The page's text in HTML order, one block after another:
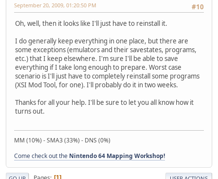
#10
September 20, 2009, 01:20:50 PM
Oh, well, then it looks like I'll just have to reinstall it.
I do generally keep everything in one place, but there are
some exceptions (emulators and their savestates, programs,
etc.) that I keep elsewhere. I'm sure I'll be able to save
everything if I take long enough to prepare. Worst case
scenario is I'll just have to completely reinstall some programs
(XSI Mod Tool, for one). I'll probably do it in two weeks.
Thanks for all your help. I'll be sure to let you all know how it
turns out.
MM (10%) - SMA3 (33%) - DNS (0%)
Come check out the Nintendo 64 Mapping Workshop!